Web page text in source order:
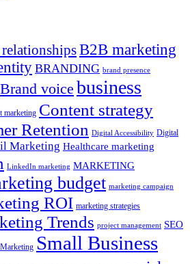
B2B marketing
BRANDING brand presence
Brand voice business
marketing Content strategy
Retention Digital Accessibility Digital
Marketing Healthcare marketing
LinkedIn marketing MARKETING
budget marketing campaign
ROI marketing strategies
Trends project management SEO
Small Business